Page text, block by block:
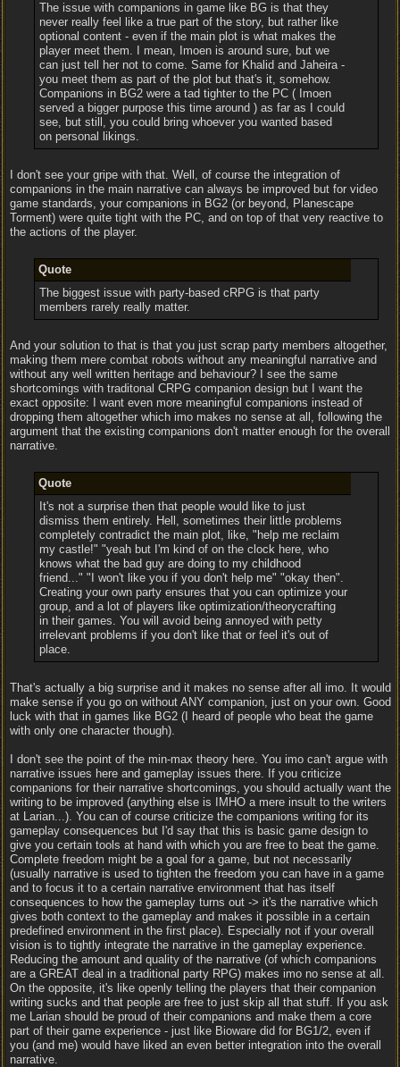
The issue with companions in game like BG is that they
never really feel like a true part of the story, but rather like
optional content - even if the main plot is what makes the
player meet them. I mean, Imoen is around sure, but we
can just tell her not to come. Same for Khalid and Jaheira -
you meet them as part of the plot but that's it, somehow.
Companions in BG2 were a tad tighter to the PC ( Imoen
served a bigger purpose this time around ) as far as I could
see, but still, you could bring whoever you wanted based
on personal likings.
I don't see your gripe with that. Well, of course the integration of
companions in the main narrative can always be improved but for video
game standards, your companions in BG2 (or beyond, Planescape
Torment) were quite tight with the PC, and on top of that very reactive to
the actions of the player.
Quote
The biggest issue with party-based cRPG is that party
members rarely really matter.
And your solution to that is that you just scrap party members altogether,
making them mere combat robots without any meaningful narrative and
without any well written heritage and behaviour? I see the same
shortcomings with traditonal CRPG companion design but I want the
exact opposite: I want even more meaningful companions instead of
dropping them altogether which imo makes no sense at all, following the
argument that the existing companions don't matter enough for the overall
narrative.
Quote
It's not a surprise then that people would like to just
dismiss them entirely. Hell, sometimes their little problems
completely contradict the main plot, like, "help me reclaim
my castle!" "yeah but I'm kind of on the clock here, who
knows what the bad guy are doing to my childhood
friend..." "I won't like you if you don't help me" "okay then".
Creating your own party ensures that you can optimize your
group, and a lot of players like optimization/theorycrafting
in their games. You will avoid being annoyed with petty
irrelevant problems if you don't like that or feel it's out of
place.
That's actually a big surprise and it makes no sense after all imo. It would
make sense if you go on without ANY companion, just on your own. Good
luck with that in games like BG2 (I heard of people who beat the game
with only one character though).
I don't see the point of the min-max theory here. You imo can't argue with
narrative issues here and gameplay issues there. If you criticize
companions for their narrative shortcomings, you should actually want the
writing to be improved (anything else is IMHO a mere insult to the writers
at Larian...). You can of course criticize the companions writing for its
gameplay consequences but I'd say that this is basic game design to
give you certain tools at hand with which you are free to beat the game.
Complete freedom might be a goal for a game, but not necessarily
(usually narrative is used to tighten the freedom you can have in a game
and to focus it to a certain narrative environment that has itself
consequences to how the gameplay turns out -> it's the narrative which
gives both context to the gameplay and makes it possible in a certain
predefined environment in the first place). Especially not if your overall
vision is to tightly integrate the narrative in the gameplay experience.
Reducing the amount and quality of the narrative (of which companions
are a GREAT deal in a traditional party RPG) makes imo no sense at all.
On the opposite, it's like openly telling the players that their companion
writing sucks and that people are free to just skip all that stuff. If you ask
me Larian should be proud of their companions and make them a core
part of their game experience - just like Bioware did for BG1/2, even if
you (and me) would have liked an even better integration into the overall
narrative.